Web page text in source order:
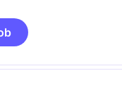
be fluent in
experience in